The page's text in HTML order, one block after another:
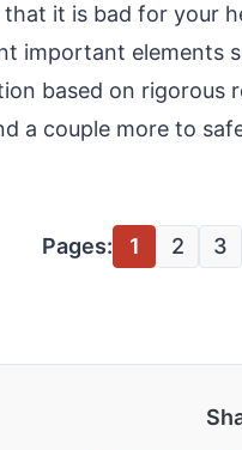
that it is bad for your
important elements
based on rigorous
a couple more to
Pages: 1 2 3